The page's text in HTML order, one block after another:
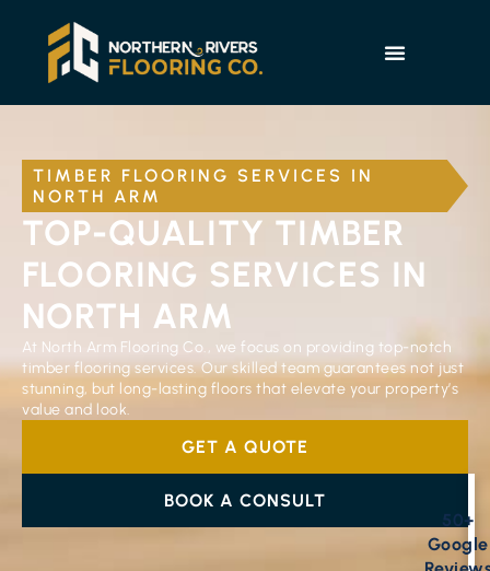
TIMBER FLOORING SERVICES IN
NORTH ARM
TOP-QUALITY TIMBER
FLOORING SERVICES IN
NORTH ARM
At North Arm Flooring Co., we focus on providing top-notch
timber flooring services. Our skilled team guarantees not just
stunning, but long-lasting floors that elevate your property’s
value and look.
GET A QUOTE
BOOK A CONSULT
50+
Google